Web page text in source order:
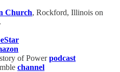
Church, Rockford, Illinois on
of Powerpodcast
channel